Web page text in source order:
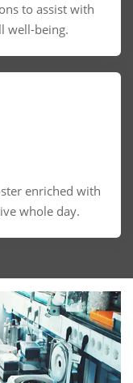
to assist with
well-being.
enriched with
whole day.